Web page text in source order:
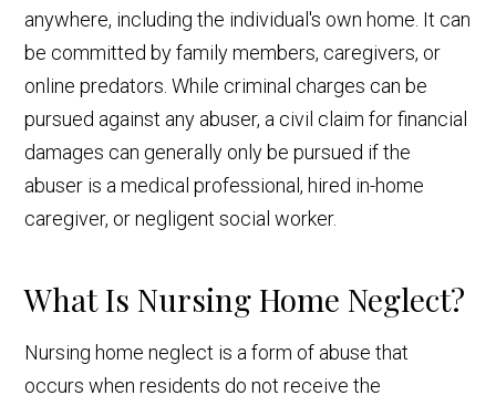
anywhere, including the individual's own home. It can
be committed by family members, caregivers, or
online predators. While criminal charges can be
pursued against any abuser, a civil claim for financial
damages can generally only be pursued if the
abuser is a medical professional, hired in-home
caregiver, or negligent social worker.
What Is Nursing Home Neglect?
Nursing home neglect is a form of abuse that
occurs when residents do not receive the